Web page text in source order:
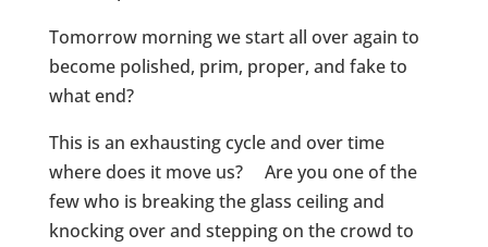
Tomorrow morning we start all over again to
become polished, prim, proper, and fake to
what end?
This is an exhausting cycle and over time
where does it move us? Are you one of the
few who is breaking the glass ceiling and
knocking over and stepping on the crowd to